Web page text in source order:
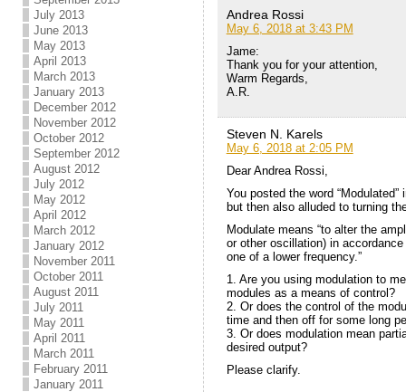
July 2013
June 2013
May 2013
April 2013
March 2013
January 2013
December 2012
November 2012
October 2012
September 2012
August 2012
July 2012
May 2012
April 2012
March 2012
January 2012
November 2011
October 2011
August 2011
July 2011
May 2011
April 2011
March 2011
February 2011
January 2011
Andrea Rossi
May 6, 2018 at 3:43 PM
Jame:
Thank you for your attention,
Warm Regards,
A.R.
Steven N. Karels
May 6, 2018 at 2:05 PM
Dear Andrea Rossi,
You posted the word
but then also alluded to turning
Modulate means “to alter the
or other oscillation) in
one of a lower frequency.”
1. Are you using modulation to
modules as a means of control?
2. Or does the control of the
time and then off for some long
3. Or does modulation mean
desired output?
Please clarify.